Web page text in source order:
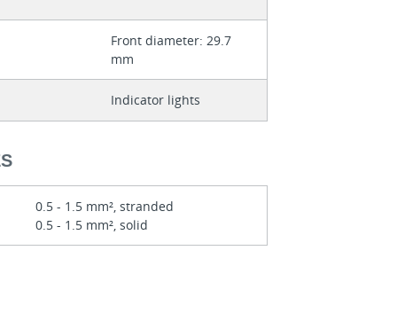
Front diameter: 29.7
mm
Indicator lights
0.5 - 1.5 mm², stranded
0.5 - 1.5 mm², solid